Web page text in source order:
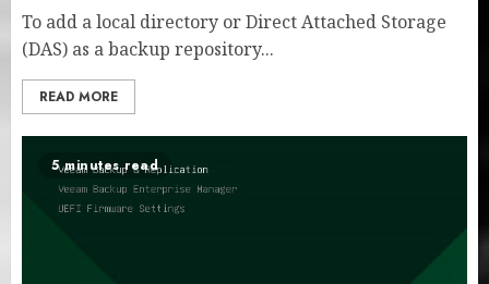
To add a local directory or Direct Attached Storage
(DAS) as a backup repository...
READ MORE
5 minutes read